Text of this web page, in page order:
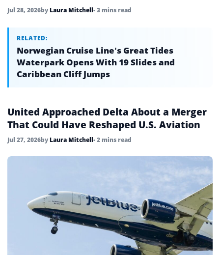
Jul 28, 2026by Laura Mitchell• 3 mins read
RELATED:
Norwegian Cruise Line’s Great Tides
Waterpark Opens With 19 Slides and
Caribbean Cliff Jumps
United Approached Delta About a Merger
That Could Have Reshaped U.S. Aviation
Jul 27, 2026by Laura Mitchell• 2 mins read